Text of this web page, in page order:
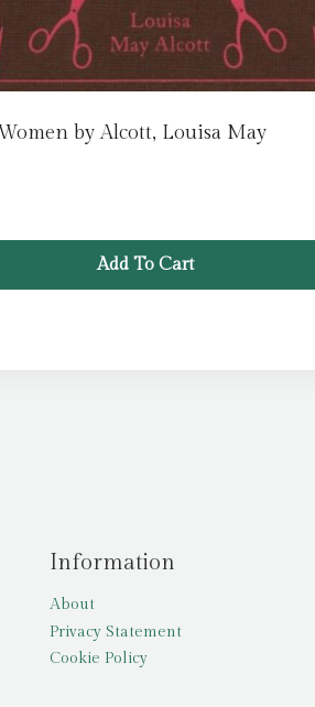
by Alcott, Louisa May
Add To Cart
Information
About
Privacy Statement
Cookie Policy